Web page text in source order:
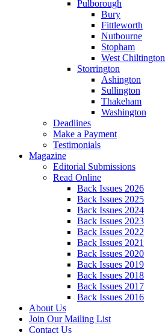
Pulborough
Bury
Fittleworth
Nutbourne
Stopham
West Chiltington
Storrington
Ashington
Sullington
Thakeham
Washington
Deadlines
Make a Payment
Testimonials
Magazine
Editorial Submissions
Read Online
Back Issues 2026
Back Issues 2025
Back Issues 2024
Back Issues 2023
Back Issues 2022
Back Issues 2021
Back Issues 2020
Back Issues 2019
Back Issues 2018
Back Issues 2017
Back Issues 2016
About Us
Join Our Mailing List
Contact Us